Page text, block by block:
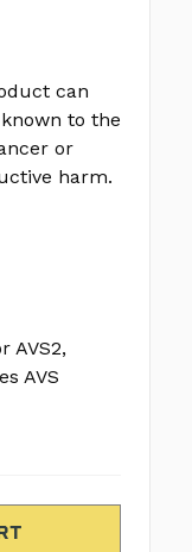
can
to the
or
harm.
AVS2,
AVS